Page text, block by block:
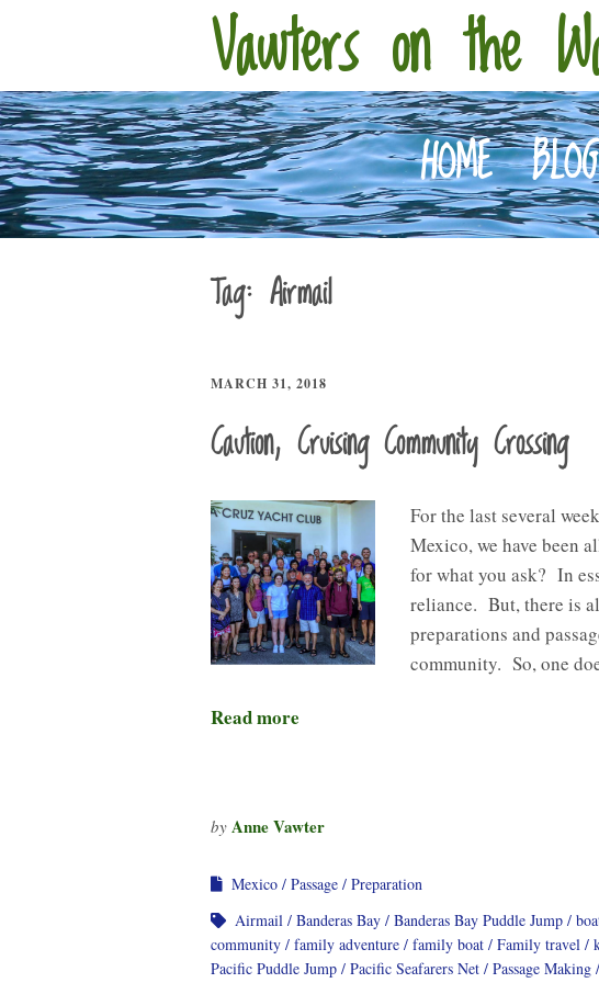
Vawters on the
HOME BLOG
Tag: Airmail
MARCH 31, 2018
Caution, Cruising Community Crossing
For the last several
Mexico, we have been
for what you ask? In
reliance. But, there is
preparations and
community. So, one
Read more
by Anne Vawter
Mexico Passage
Preparation
Airmail
Banderas Bay Banderas Bay Puddle Jump
community
family adventure family boat Family travel
Pacific Puddle Jump
Pacific Seafarers Net Passage Making